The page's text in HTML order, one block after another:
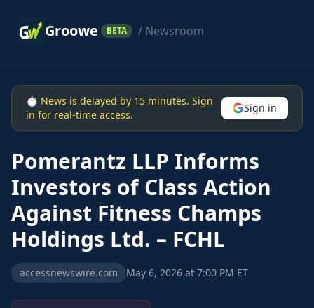
Groowe BETA / Newsroom
⏱ News is delayed by 15 minutes. Sign
in for real-time access.
Sign in
Pomerantz LLP Informs
Investors of Class Action
Against Fitness Champs
Holdings Ltd. – FCHL
accessnewswire.com May 6, 2026 at 7:00 PM ET